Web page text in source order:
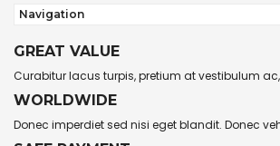
Navigation
GREAT VALUE
Curabitur lacus turpis, pretium at vestibulum
WORLDWIDE
Donec imperdiet sed nisi eget blandit. Donec